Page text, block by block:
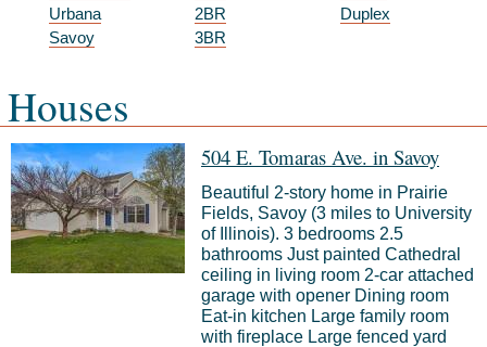
Urbana
Savoy
2BR
3BR
Duplex
Houses
504 E. Tomaras Ave. in Savoy
Beautiful 2-story home in Prairie
Fields, Savoy (3 miles to University
of Illinois). 3 bedrooms 2.5
bathrooms Just painted Cathedral
ceiling in living room 2-car attached
garage with opener Dining room
Eat-in kitchen Large family room
with fireplace Large fenced yard